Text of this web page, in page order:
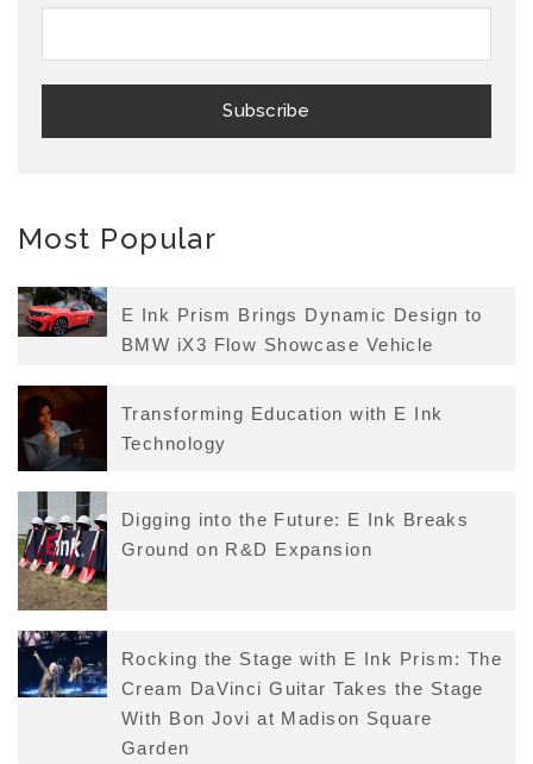
Most Popular
E Ink Prism Brings Dynamic Design to
BMW iX3 Flow Showcase Vehicle
Transforming Education with E Ink
Technology
Digging into the Future: E Ink Breaks
Ground on R&D Expansion
Rocking the Stage with E Ink Prism: The
Cream DaVinci Guitar Takes the Stage
With Bon Jovi at Madison Square
Garden